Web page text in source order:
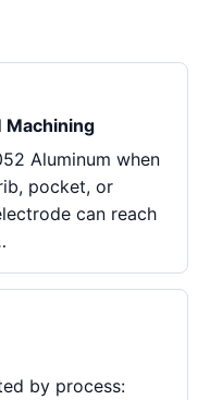
Machining
Aluminum when
pocket, or
can reach
by process: